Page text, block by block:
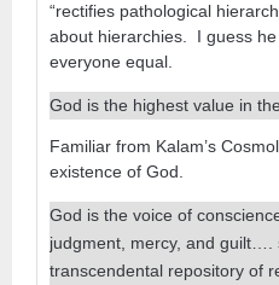
“rectifies pathological
about hierarchies. I guess
everyone equal.
God is the highest value in
Familiar from Kalam’s
existence of God.
God is the voice of
judgment, mercy, and guilt….
transcendental repository of